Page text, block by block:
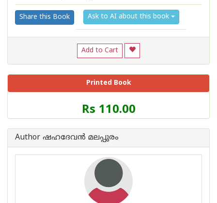
Share this Book Ask to AI about this book
Add to Cart
Printed Book
Price
of
Book
Rs 110.00
Author ഷഹദേവന്‍ മലപ്പുരം